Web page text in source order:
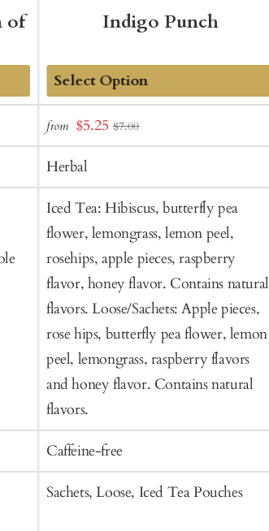
of
Indigo Punch
Add
to
Cart
from Sale
price
$5.25 $7.00
Herbal
Iced Tea: Hibiscus, butterfly pea
flower, lemongrass, lemon peel,
rosehips, apple pieces, raspberry
flavor, honey flavor. Contains natural
flavors. Loose/Sachets: Apple pieces,
rose hips, butterfly pea flower, lemon
peel, lemongrass, raspberry flavors
and honey flavor. Contains natural
flavors.
Caffeine-free
Sachets, Loose, Iced Tea Pouches